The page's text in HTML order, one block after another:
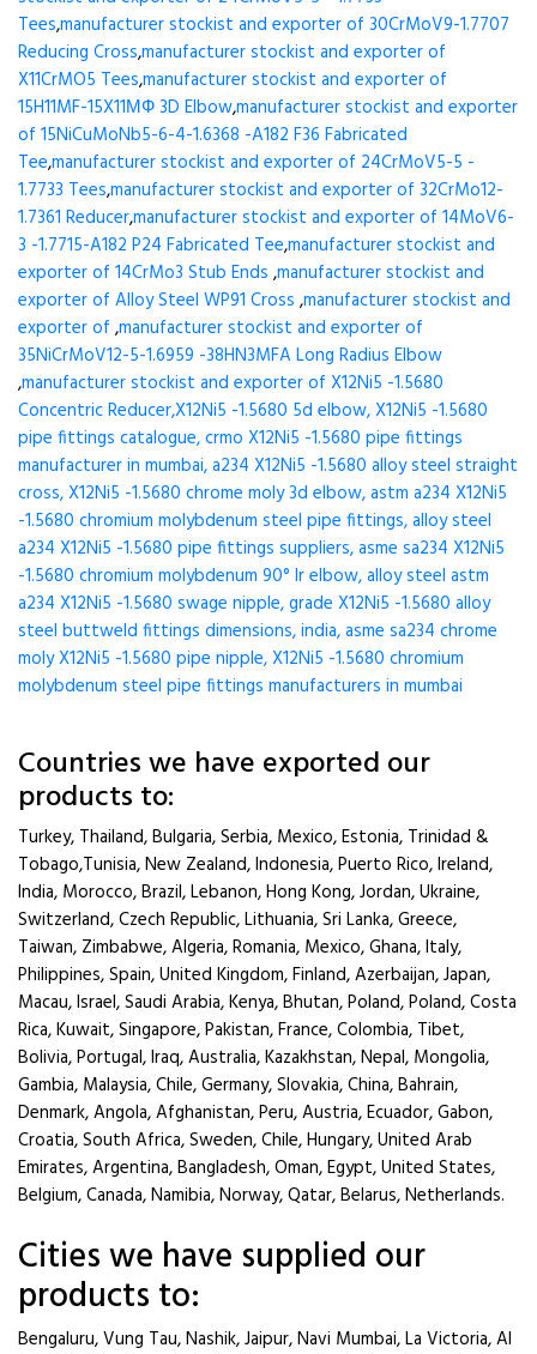
Tees,manufacturer stockist and exporter of 30CrMoV9-1.7707
Reducing Cross,manufacturer stockist and exporter of
X11CrMO5 Tees,manufacturer stockist and exporter of
15H11MF-15X11МФ 3D Elbow,manufacturer stockist and exporter
of 15NiCuMoNb5-6-4-1.6368 -A182 F36 Fabricated
Tee,manufacturer stockist and exporter of 24CrMoV5-5 -
1.7733 Tees,manufacturer stockist and exporter of 32CrMo12-
1.7361 Reducer,manufacturer stockist and exporter of 14MoV6-
3 -1.7715-A182 P24 Fabricated Tee,manufacturer stockist and
exporter of 14CrMo3 Stub Ends ,manufacturer stockist and
exporter of Alloy Steel WP91 Cross ,manufacturer stockist and
exporter of ,manufacturer stockist and exporter of
35NiCrMoV12-5-1.6959 -38HN3MFA Long Radius Elbow
,manufacturer stockist and exporter of X12Ni5 -1.5680
Concentric Reducer,X12Ni5 -1.5680 5d elbow, X12Ni5 -1.5680
pipe fittings catalogue, crmo X12Ni5 -1.5680 pipe fittings
manufacturer in mumbai, a234 X12Ni5 -1.5680 alloy steel straight
cross, X12Ni5 -1.5680 chrome moly 3d elbow, astm a234 X12Ni5
-1.5680 chromium molybdenum steel pipe fittings, alloy steel
a234 X12Ni5 -1.5680 pipe fittings suppliers, asme sa234 X12Ni5
-1.5680 chromium molybdenum 90° lr elbow, alloy steel astm
a234 X12Ni5 -1.5680 swage nipple, grade X12Ni5 -1.5680 alloy
steel buttweld fittings dimensions, india, asme sa234 chrome
moly X12Ni5 -1.5680 pipe nipple, X12Ni5 -1.5680 chromium
molybdenum steel pipe fittings manufacturers in mumbai
Countries we have exported our
products to:
Turkey, Thailand, Bulgaria, Serbia, Mexico, Estonia, Trinidad &
Tobago,Tunisia, New Zealand, Indonesia, Puerto Rico, Ireland,
India, Morocco, Brazil, Lebanon, Hong Kong, Jordan, Ukraine,
Switzerland, Czech Republic, Lithuania, Sri Lanka, Greece,
Taiwan, Zimbabwe, Algeria, Romania, Mexico, Ghana, Italy,
Philippines, Spain, United Kingdom, Finland, Azerbaijan, Japan,
Macau, Israel, Saudi Arabia, Kenya, Bhutan, Poland, Poland, Costa
Rica, Kuwait, Singapore, Pakistan, France, Colombia, Tibet,
Bolivia, Portugal, Iraq, Australia, Kazakhstan, Nepal, Mongolia,
Gambia, Malaysia, Chile, Germany, Slovakia, China, Bahrain,
Denmark, Angola, Afghanistan, Peru, Austria, Ecuador, Gabon,
Croatia, South Africa, Sweden, Chile, Hungary, United Arab
Emirates, Argentina, Bangladesh, Oman, Egypt, United States,
Belgium, Canada, Namibia, Norway, Qatar, Belarus, Netherlands.
Cities we have supplied our
products to:
Bengaluru, Vung Tau, Nashik, Jaipur, Navi Mumbai, La Victoria, Al